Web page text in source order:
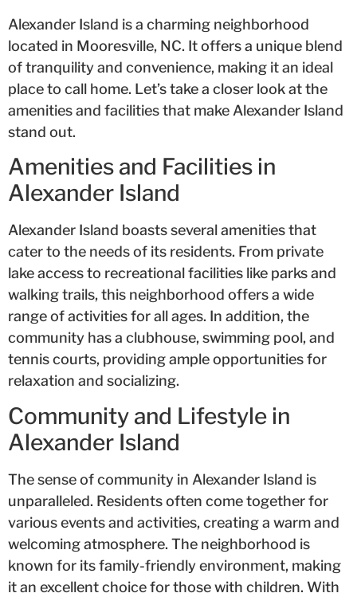
Alexander Island is a charming neighborhood
located in Mooresville, NC. It offers a unique blend
of tranquility and convenience, making it an ideal
place to call home. Let’s take a closer look at the
amenities and facilities that make Alexander Island
stand out.
Amenities and Facilities in
Alexander Island
Alexander Island boasts several amenities that
cater to the needs of its residents. From private
lake access to recreational facilities like parks and
walking trails, this neighborhood offers a wide
range of activities for all ages. In addition, the
community has a clubhouse, swimming pool, and
tennis courts, providing ample opportunities for
relaxation and socializing.
Community and Lifestyle in
Alexander Island
The sense of community in Alexander Island is
unparalleled. Residents often come together for
various events and activities, creating a warm and
welcoming atmosphere. The neighborhood is
known for its family-friendly environment, making
it an excellent choice for those with children. With